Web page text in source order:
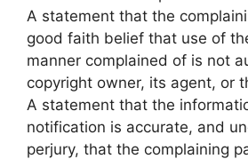
A statement that the
good faith belief that use of
manner complained of is not
copyright owner, its agent, or
A statement that the
notification is accurate, and
perjury, that the complaining